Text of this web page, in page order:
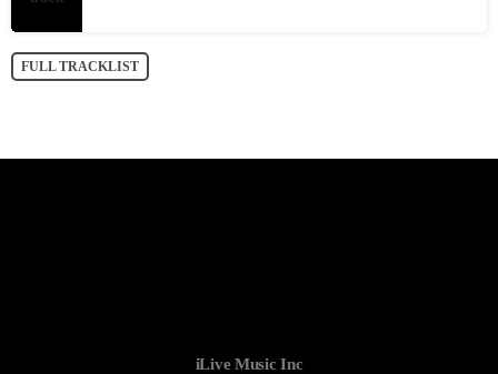
FULL TRACKLIST
iLive Music Inc